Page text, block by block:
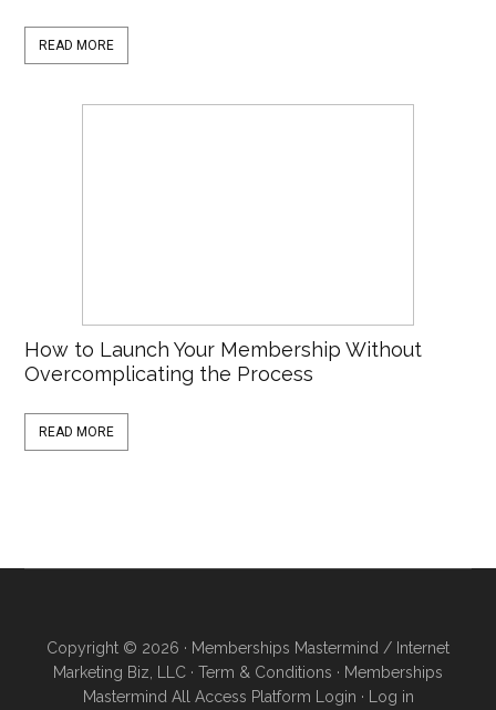
READ MORE
How to Launch Your Membership Without
Overcomplicating the Process
READ MORE
Copyright © 2026 · Memberships Mastermind / Internet
Marketing Biz, LLC · Term & Conditions · Memberships
Mastermind All Access Platform Login · Log in